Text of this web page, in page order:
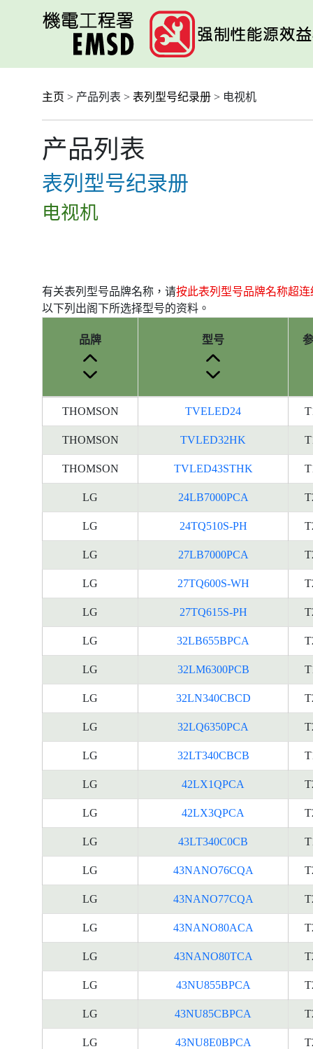
主页 > 产品列表 > 表列型号纪录册 > 电视机
产品列表
表列型号纪录册
电视机
有关表列型号品牌名称，请按此表列型号品牌名称超连
以下列出阁下所选择型号的资料。
号
签
料
品牌 型号
THOMSON TVELED24
THOMSON TVLED32HK
THOMSON TVLED43STHK
LG 24LB7000PCA
LG 24TQ510S-PH
LG 27LB7000PCA
LG 27TQ600S-WH
LG 27TQ615S-PH
LG 32LB655BPCA
LG 32LM6300PCB
LG 32LN340CBCD
LG 32LQ6350PCA
LG 32LT340CBCB
LG 42LX1QPCA
LG 42LX3QPCA
LG 43LT340C0CB
LG 43NANO76CQA
LG 43NANO77CQA
LG 43NANO80ACA
LG 43NANO80TCA
LG 43NU855BPCA
LG 43NU85CBPCA
LG 43NU8E0BPCA